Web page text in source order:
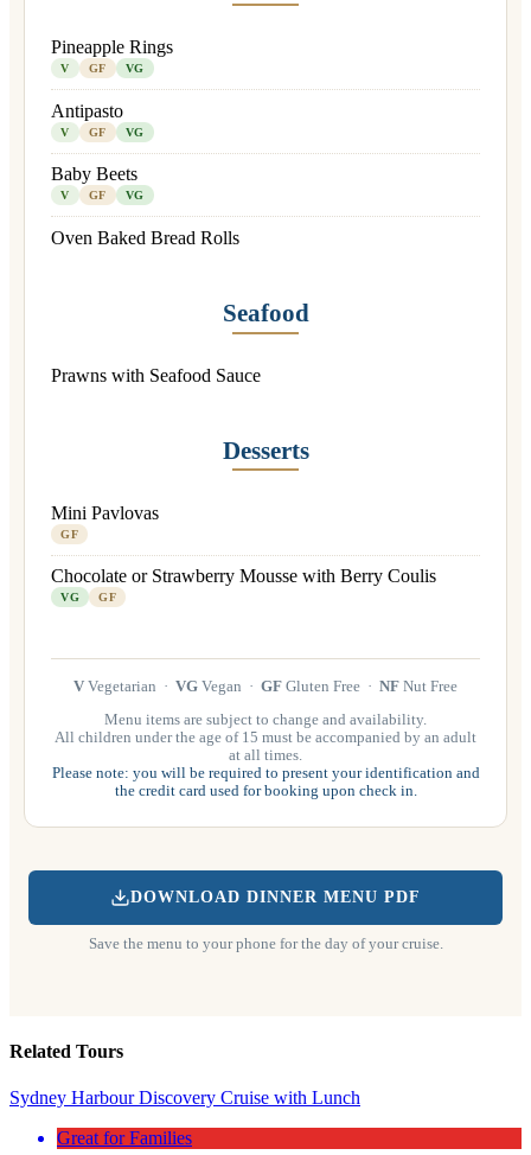
Pineapple Rings
V GF VG
Antipasto
V GF VG
Baby Beets
V GF VG
Oven Baked Bread Rolls
Seafood
Prawns with Seafood Sauce
Desserts
Mini Pavlovas
GF
Chocolate or Strawberry Mousse with Berry Coulis
VG GF
V Vegetarian · VG Vegan · GF Gluten Free · NF Nut Free
Menu items are subject to change and availability.
All children under the age of 15 must be accompanied by an adult
at all times.
Please note: you will be required to present your identification and
the credit card used for booking upon check in.
DOWNLOAD DINNER MENU PDF
Save the menu to your phone for the day of your cruise.
Related Tours
Sydney Harbour Discovery Cruise with Lunch
Great for Families